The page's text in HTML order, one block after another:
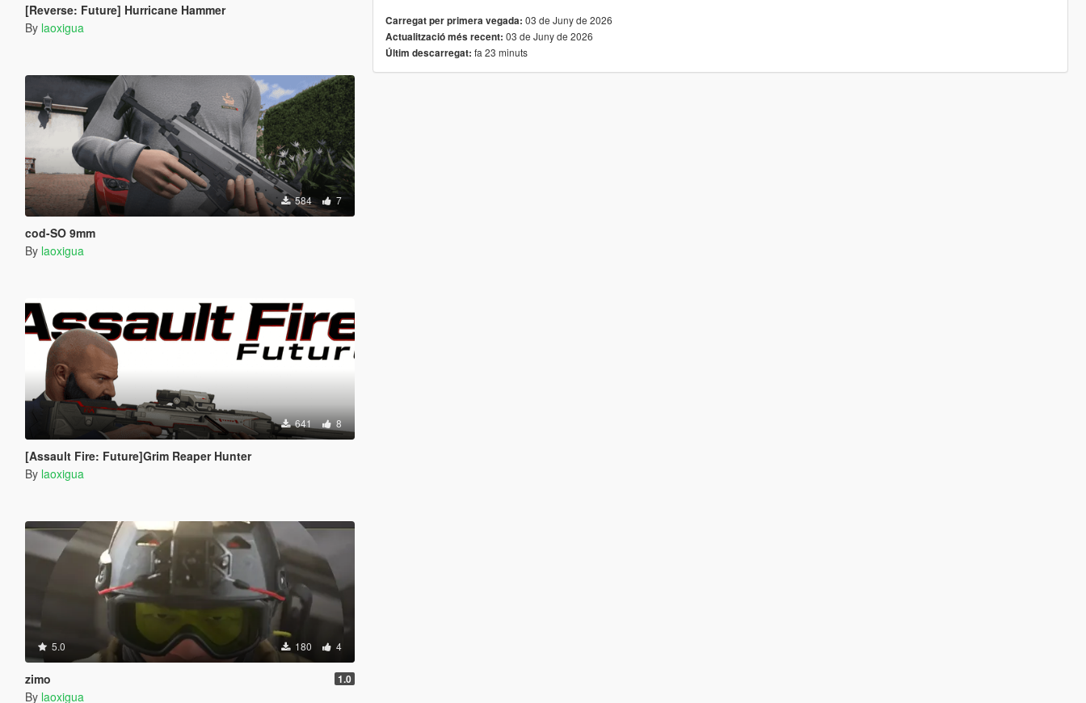
[Reverse: Future] Hurricane Hammer
By laoxigua
584 7
cod-SO 9mm
By laoxigua
641 8
[Assault Fire: Future]Grim Reaper Hunter
By laoxigua
5.0 180 4
zimo 1.0
By laoxigua
Carregat per primera vegada: 03 de Juny de 2026
Actualització més recent: 03 de Juny de 2026
Últim descarregat: fa 23 minuts